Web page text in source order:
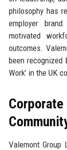
philosophy has
employer
motivated
outcomes.
been recognized
Work’ in the UK
Valemont Group